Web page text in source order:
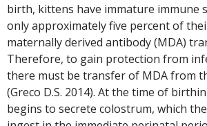
birth, kittens have immature immune
only approximately five percent of
maternally derived antibody (MDA)
Therefore, to gain protection from
there must be transfer of MDA from
(Greco D.S. 2014). At the time of
begins to secrete colostrum, which